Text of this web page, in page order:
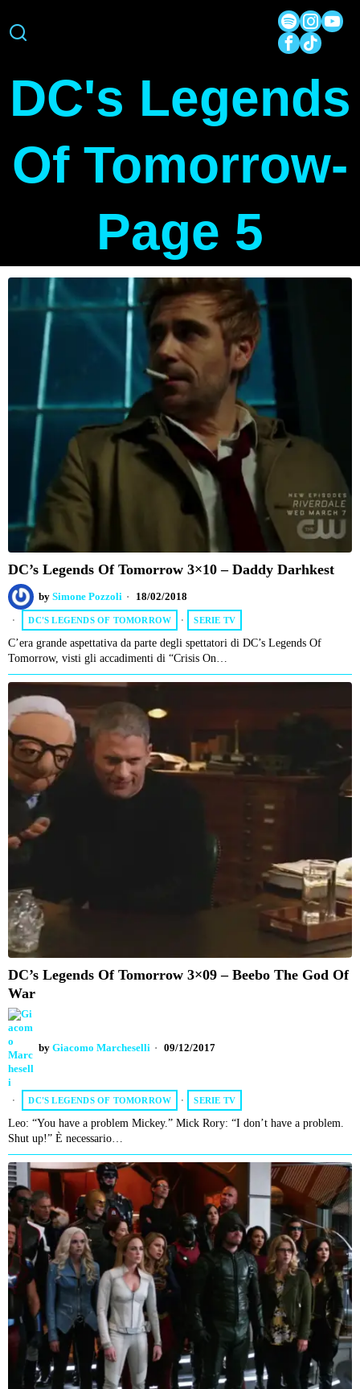
DC's Legends
Of Tomorrow-
Page 5
DC’s Legends Of Tomorrow 3×10 – Daddy Darhkest
by Simone Pozzoli 18/02/2018
DC'S LEGENDS OF TOMORROW · SERIE TV
C’era grande aspettativa da parte degli spettatori di DC’s Legends Of
Tomorrow, visti gli accadimenti di “Crisis On…
DC’s Legends Of Tomorrow 3×09 – Beebo The God Of
War
by Giacomo Marcheselli 09/12/2017
DC'S LEGENDS OF TOMORROW · SERIE TV
Leo: “You have a problem Mickey.” Mick Rory: “I don’t have a problem.
Shut up!” È necessario…